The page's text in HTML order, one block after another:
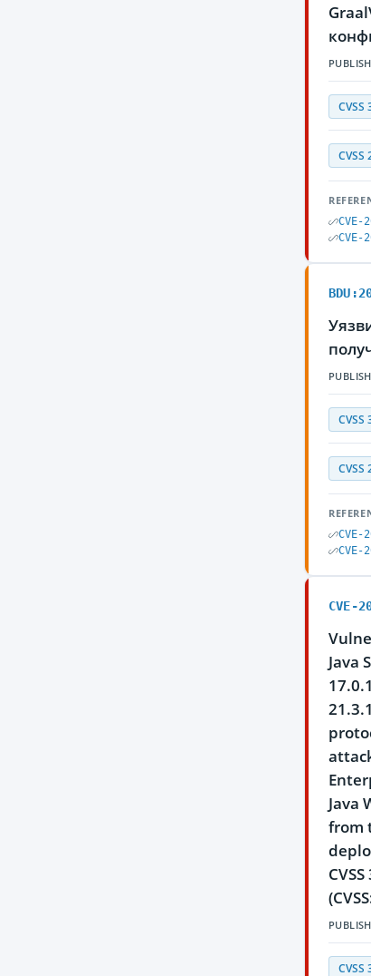
CVSS
CVSS
CVE-
CVE-
CVSS
CVSS
CVE-
CVE-
CVE-
Java
Java
from
CVSS